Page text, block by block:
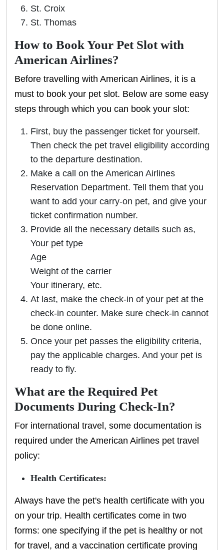
St. Croix
St. Thomas
How to Book Your Pet Slot with
American Airlines?
Before travelling with American Airlines, it is a
must to book your pet slot. Below are some easy
steps through which you can book your slot:
First, buy the passenger ticket for yourself.
Then check the pet travel eligibility according
to the departure destination.
Make a call on the American Airlines
Reservation Department. Tell them that you
want to add your carry-on pet, and give your
ticket confirmation number.
Provide all the necessary details such as,
Your pet type
Age
Weight of the carrier
Your itinerary, etc.
At last, make the check-in of your pet at the
check-in counter. Make sure check-in cannot
be done online.
Once your pet passes the eligibility criteria,
pay the applicable charges. And your pet is
ready to fly.
What are the Required Pet
Documents During Check-In?
For international travel, some documentation is
required under the American Airlines pet travel
policy:
Health Certificates:
Always have the pet's health certificate with you
on your trip. Health certificates come in two
forms: one specifying if the pet is healthy or not
for travel, and a vaccination certificate proving